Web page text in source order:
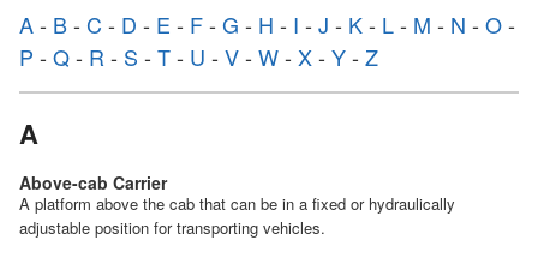
A- B- C - D - E - F- G - H - I - J - K- L- M - N - O-
P - Q- R - S - T- U - V- W- X- Y- Z
A
Above-cab Carrier
A platform above the cab that can be in a fixed or hydraulically
adjustable position for transporting vehicles.